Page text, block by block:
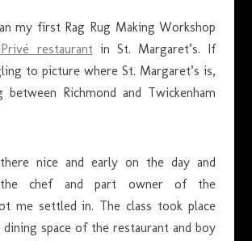
my first Rag Rug Making Workshop
restaurantin St. Margaret’s. If
to picture where St. Margaret’s is,
between Richmond and Twickenham
nice and early on the day and
the chef and part owner of the
me settled in. The class took place
space of the restaurant and boy